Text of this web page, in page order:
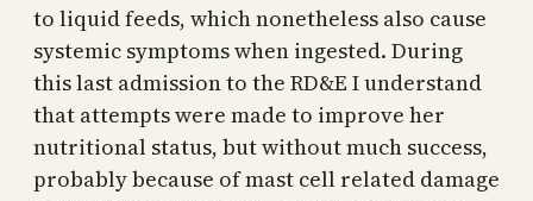
to liquid feeds, which nonetheless also cause
systemic symptoms when ingested. During
this last admission to the RD&E I understand
that attempts were made to improve her
nutritional status, but without much success,
probably because of mast cell related damage